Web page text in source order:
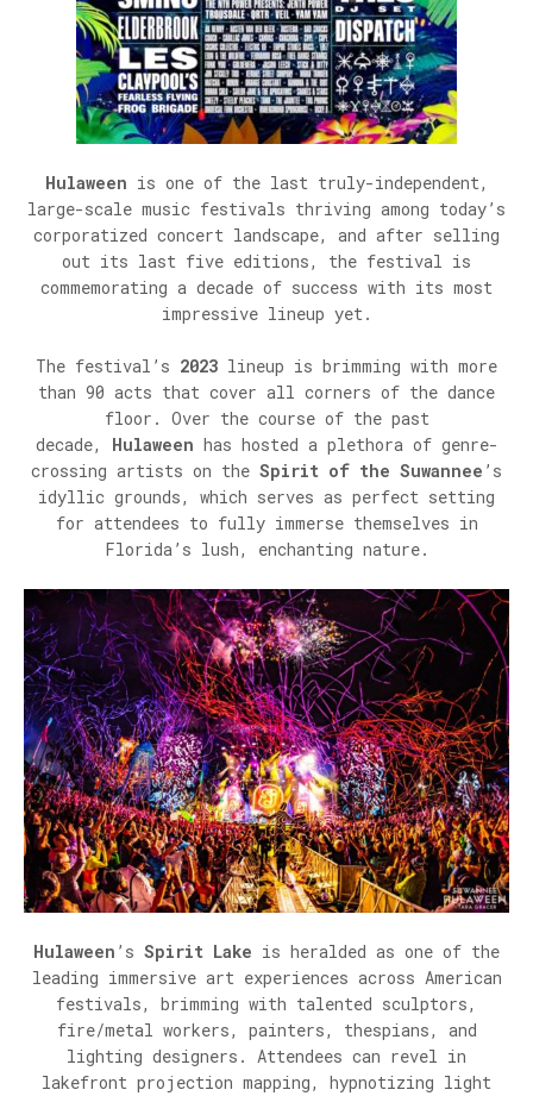
Hulaween is one of the last truly-independent,
large-scale music festivals thriving among today’s
corporatized concert landscape, and after selling
out its last five editions, the festival is
commemorating a decade of success with its most
impressive lineup yet.
The festival’s 2023 lineup is brimming with more
than 90 acts that cover all corners of the dance
floor. Over the course of the past
decade, Hulaween has hosted a plethora of genre-
crossing artists on the Spirit of the Suwannee ’s
idyllic grounds, which serves as perfect setting
for attendees to fully immerse themselves in
Florida’s lush, enchanting nature.
Hulaween ’s Spirit Lake is heralded as one of the
leading immersive art experiences across American
festivals, brimming with talented sculptors,
fire/metal workers, painters, thespians, and
lighting designers. Attendees can revel in
lakefront projection mapping, hypnotizing light